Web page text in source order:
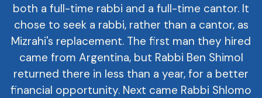
both a full-time rabbi and a full-time cantor. It
chose to seek a rabbi, rather than a cantor, as
Mizrahi's replacement. The first man they hired
came from Argentina, but Rabbi Ben Shimol
returned there in less than a year, for a better
financial opportunity. Next came Rabbi Shlomo